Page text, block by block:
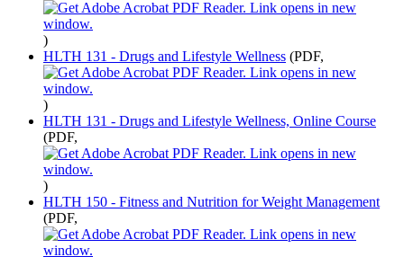
)
HLTH 131 - Drugs and Lifestyle Wellness (PDF,
)
HLTH 131 - Drugs and Lifestyle Wellness, Online Course
(PDF,
)
HLTH 150 - Fitness and Nutrition for Weight Management
(PDF,